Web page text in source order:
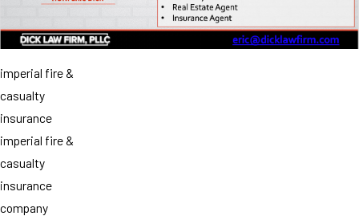
imperial fire &
casualty
insurance
imperial fire &
casualty
insurance
company